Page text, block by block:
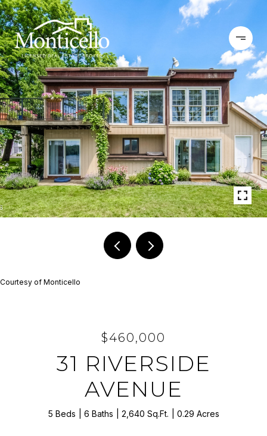
Courtesy of Monticello
$460,000
31 RIVERSIDE
AVENUE
5 Beds 6 Baths 2,640 Sq.Ft. 0.29 Acres